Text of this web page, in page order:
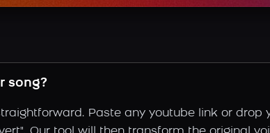
song?
Paste any youtube link or